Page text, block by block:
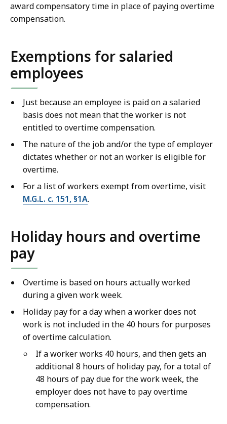
award compensatory time in place of paying overtime
compensation.
Exemptions for salaried
employees
Just because an employee is paid on a salaried
basis does not mean that the worker is not
entitled to overtime compensation.
The nature of the job and/or the type of employer
dictates whether or not an worker is eligible for
overtime.
For a list of workers exempt from overtime, visit
M.G.L. c. 151, §1A.
Holiday hours and overtime
pay
Overtime is based on hours actually worked
during a given work week.
Holiday pay for a day when a worker does not
work is not included in the 40 hours for purposes
of overtime calculation.
If a worker works 40 hours, and then gets an
additional 8 hours of holiday pay, for a total of
48 hours of pay due for the work week, the
employer does not have to pay overtime
compensation.